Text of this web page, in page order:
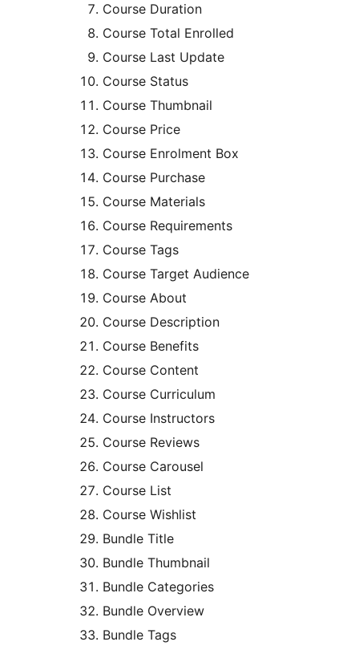
Course Duration
Course Total Enrolled
Course Last Update
Course Status
Course Thumbnail
Course Price
Course Enrolment Box
Course Purchase
Course Materials
Course Requirements
Course Tags
Course Target Audience
Course About
Course Description
Course Benefits
Course Content
Course Curriculum
Course Instructors
Course Reviews
Course Carousel
Course List
Course Wishlist
Bundle Title
Bundle Thumbnail
Bundle Categories
Bundle Overview
Bundle Tags